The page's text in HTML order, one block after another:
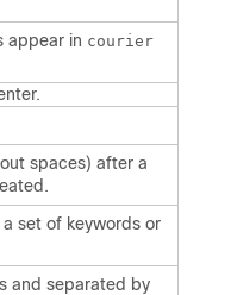
appear in courier
spaces) after a
set of keywords or
and separated by